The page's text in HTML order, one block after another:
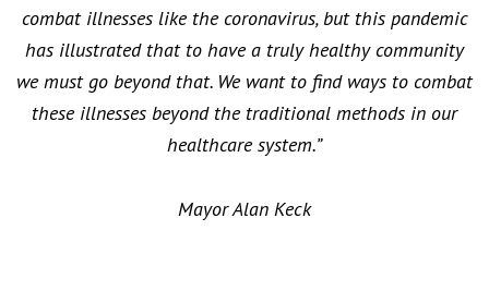
combat illnesses like the coronavirus, but this pandemic
has illustrated that to have a truly healthy community
we must go beyond that. We want to find ways to combat
these illnesses beyond the traditional methods in our
healthcare system.”
Mayor Alan Keck